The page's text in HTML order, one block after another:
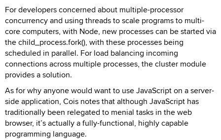
For developers concerned about multiple-processor
concurrency and using threads to scale programs to multi-
core computers, with Node, new processes can be started via
the child_process.fork(), with these processes being
scheduled in parallel. For load balancing incoming
connections across multiple processes, the cluster module
provides a solution.
As for why anyone would want to use JavaScript on a server-
side application, Cois notes that although JavaScript has
traditionally been relegated to menial tasks in the web
browser, it’s actually a fully-functional, highly capable
programming language.